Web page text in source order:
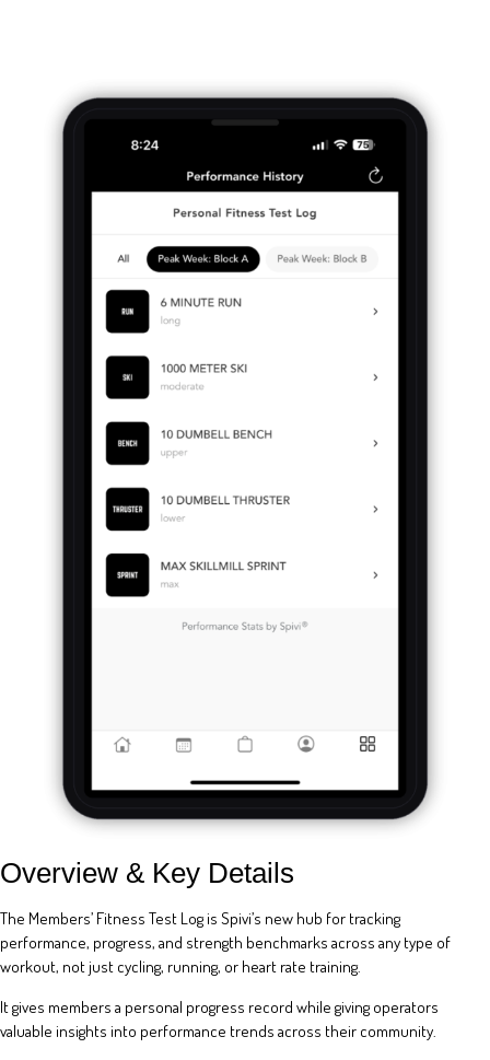
Overview & Key Details
The Members’ Fitness Test Log is Spivi’s new hub for tracking
performance, progress, and strength benchmarks across any type of
workout, not just cycling, running, or heart rate training.
It gives members a personal progress record while giving operators
valuable insights into performance trends across their community.